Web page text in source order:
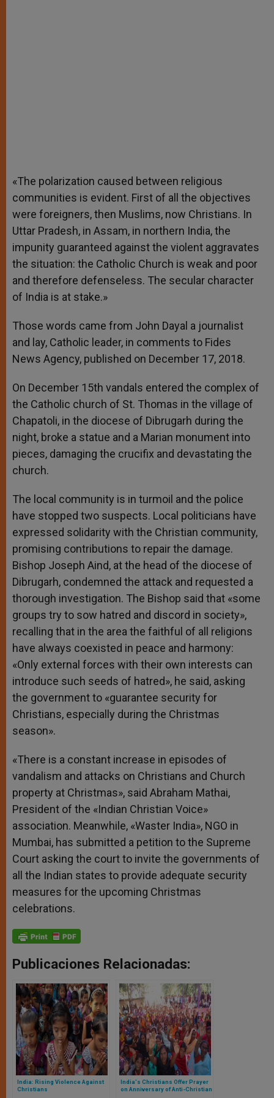
«The polarization caused between religious
communities is evident. First of all the objectives
were foreigners, then Muslims, now Christians. In
Uttar Pradesh, in Assam, in northern India, the
impunity guaranteed against the violent aggravates
the situation: the Catholic Church is weak and poor
and therefore defenseless. The secular character
of India is at stake.»
Those words came from John Dayal a journalist
and lay, Catholic leader, in comments to Fides
News Agency, published on December 17, 2018.
On December 15th vandals entered the complex of
the Catholic church of St. Thomas in the village of
Chapatoli, in the diocese of Dibrugarh during the
night, broke a statue and a Marian monument into
pieces, damaging the crucifix and devastating the
church.
The local community is in turmoil and the police
have stopped two suspects. Local politicians have
expressed solidarity with the Christian community,
promising contributions to repair the damage.
Bishop Joseph Aind, at the head of the diocese of
Dibrugarh, condemned the attack and requested a
thorough investigation. The Bishop said that «some
groups try to sow hatred and discord in society»,
recalling that in the area the faithful of all religions
have always coexisted in peace and harmony:
«Only external forces with their own interests can
introduce such seeds of hatred», he said, asking
the government to «guarantee security for
Christians, especially during the Christmas
season».
«There is a constant increase in episodes of
vandalism and attacks on Christians and Church
property at Christmas», said Abraham Mathai,
President of the «Indian Christian Voice»
association. Meanwhile, «Waster India», NGO in
Mumbai, has submitted a petition to the Supreme
Court asking the court to invite the governments of
all the Indian states to provide adequate security
measures for the upcoming Christmas
celebrations.
Publicaciones Relacionadas:
India: Rising Violence Against
Christians
India's Christians Offer Prayer
on Anniversary of Anti-Christian